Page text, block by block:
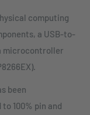
computing
a USB-to-
microcontroller
been
100% pin and